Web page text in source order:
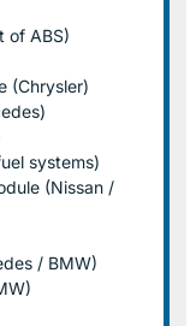
of ABS)
(Chrysler)
systems)
(Nissan /
/ BMW)